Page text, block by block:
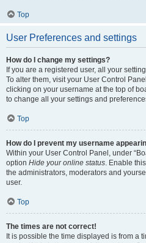
Top
User Preferences and settings
How do I change my settings?
If you are a registered user, all your
To alter them, visit your User Control
clicking on your username at the top of
to change all your settings and
Top
How do I prevent my username
Within your User Control Panel, under
option Hide your online status . Enable
the administrators, moderators and
user.
Top
The times are not correct!
It is possible the time displayed is from a